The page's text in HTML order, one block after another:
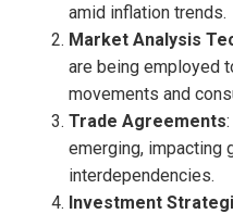
amid inflation trends.
Market Analysis
are being employed
movements and
Trade Agreements
emerging, impacting
interdependencies.
Investment